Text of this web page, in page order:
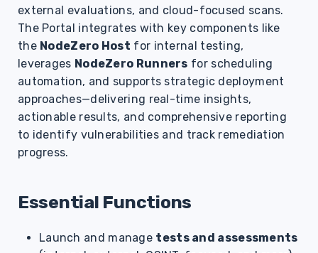
external evaluations, and cloud-focused scans.
The Portal integrates with key components like
the NodeZero Host for internal testing,
leverages NodeZero Runners for scheduling
automation, and supports strategic deployment
approaches—delivering real-time insights,
actionable results, and comprehensive reporting
to identify vulnerabilities and track remediation
progress.
Essential Functions
Launch and manage tests and assessments